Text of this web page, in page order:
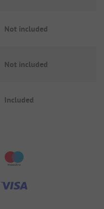
Not included
Not included
Included